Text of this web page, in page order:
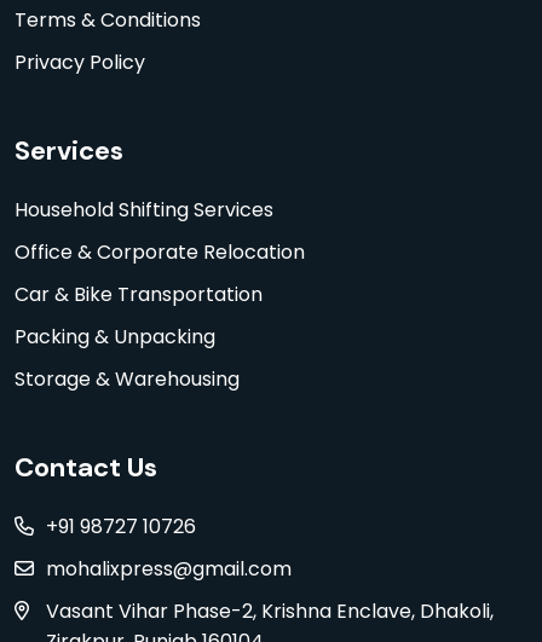
Terms & Conditions
Privacy Policy
Services
Household Shifting Services
Office & Corporate Relocation
Car & Bike Transportation
Packing & Unpacking
Storage & Warehousing
Contact Us
+91 98727 10726
mohalixpress@gmail.com
Vasant Vihar Phase-2, Krishna Enclave, Dhakoli,